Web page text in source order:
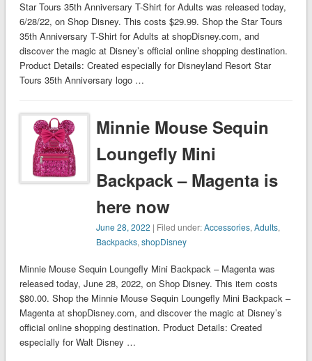
Star Tours 35th Anniversary T-Shirt for Adults was released today,
6/28/22, on Shop Disney. This costs $29.99. Shop the Star Tours
35th Anniversary T-Shirt for Adults at shopDisney.com, and
discover the magic at Disney’s official online shopping destination.
Product Details: Created especially for Disneyland Resort Star
Tours 35th Anniversary logo …
Minnie Mouse Sequin
Loungefly Mini
Backpack – Magenta is
here now
June 28, 2022 | Filed under:Accessories,Adults,
Backpacks,shopDisney
Minnie Mouse Sequin Loungefly Mini Backpack – Magenta was
released today, June 28, 2022, on Shop Disney. This item costs
$80.00. Shop the Minnie Mouse Sequin Loungefly Mini Backpack –
Magenta at shopDisney.com, and discover the magic at Disney’s
official online shopping destination. Product Details: Created
especially for Walt Disney …